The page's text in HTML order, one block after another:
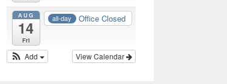
AUG
14
Fri
all-day Office Closed
View Calendar
Add